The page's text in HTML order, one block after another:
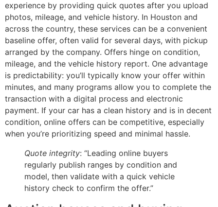
experience by providing quick quotes after you upload
photos, mileage, and vehicle history. In Houston and
across the country, these services can be a convenient
baseline offer, often valid for several days, with pickup
arranged by the company. Offers hinge on condition,
mileage, and the vehicle history report. One advantage
is predictability: you’ll typically know your offer within
minutes, and many programs allow you to complete the
transaction with a digital process and electronic
payment. If your car has a clean history and is in decent
condition, online offers can be competitive, especially
when you’re prioritizing speed and minimal hassle.
Quote integrity: “Leading online buyers
regularly publish ranges by condition and
model, then validate with a quick vehicle
history check to confirm the offer.”